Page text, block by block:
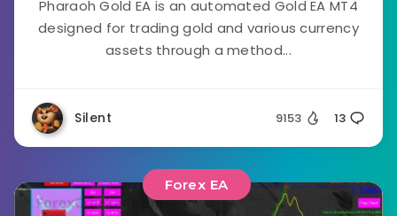
Pharaoh Gold EA is an automated Gold EA MT4
designed for trading gold and various currency
assets through a method...
Silent 9153 13
Forex EA